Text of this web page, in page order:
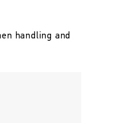
handling and